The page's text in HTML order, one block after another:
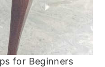
for Beginners